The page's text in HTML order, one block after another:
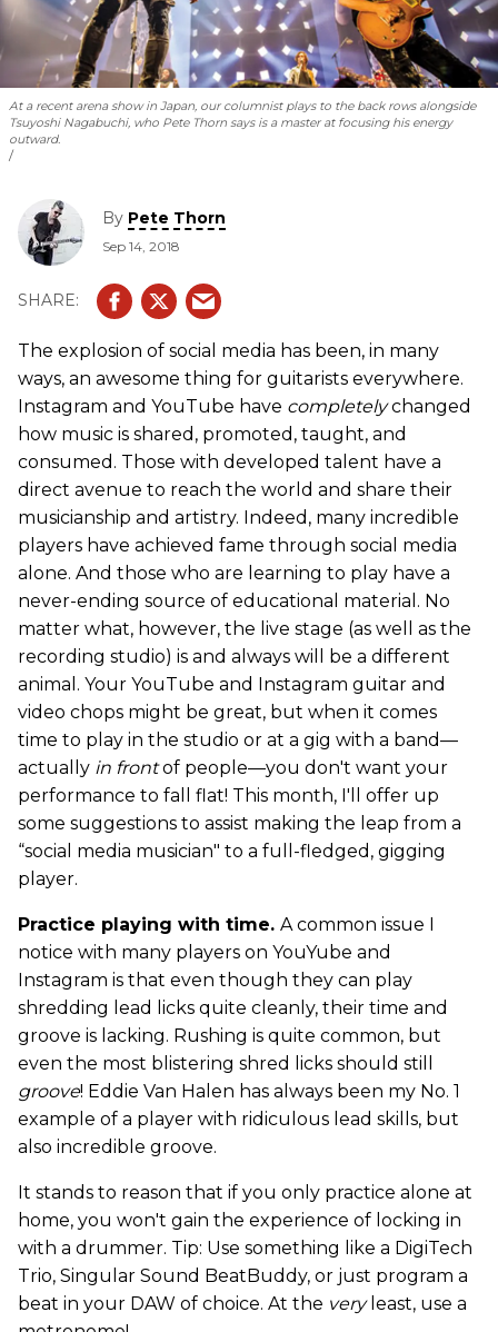
At a recent arena show in Japan, our columnist plays to the back rows alongside
Tsuyoshi Nagabuchi, who Pete Thorn says is a master at focusing his energy
outward.
By Pete Thorn
Sep 14, 2018
The explosion of social media has been, in many
ways, an awesome thing for guitarists everywhere.
Instagram and YouTube have completelychanged
how music is shared, promoted, taught, and
consumed. Those with developed talent have a
direct avenue to reach the world and share their
musicianship and artistry. Indeed, many incredible
players have achieved fame through social media
alone. And those who are learning to play have a
never-ending source of educational material. No
matter what, however, the live stage (as well as the
recording studio) is and always will be a different
animal. Your YouTube and Instagram guitar and
video chops might be great, but when it comes
time to play in the studio or at a gig with a band—
actually in frontof people—you don't want your
performance to fall flat! This month, I'll offer up
some suggestions to assist making the leap from a
“social media musician" to a full-fledged, gigging
player.
Practice playing with time. A common issue I
notice with many players on YouYube and
Instagram is that even though they can play
shredding lead licks quite cleanly, their time and
groove is lacking. Rushing is quite common, but
even the most blistering shred licks should still
groove! Eddie Van Halen has always been my No. 1
example of a player with ridiculous lead skills, but
also incredible groove.
It stands to reason that if you only practice alone at
home, you won't gain the experience of locking in
with a drummer. Tip: Use something like a DigiTech
Trio, Singular Sound BeatBuddy, or just program a
beat in your DAW of choice. At the veryleast, use a